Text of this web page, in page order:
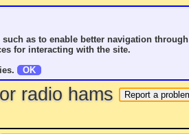
as to enable better navigation through
for interacting with the site.
OK
radio hams